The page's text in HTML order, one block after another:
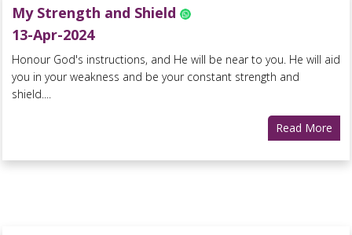
My Strength and Shield
13-Apr-2024
Honour God's instructions, and He will be near to you. He will aid
you in your weakness and be your constant strength and
shield....
Read More